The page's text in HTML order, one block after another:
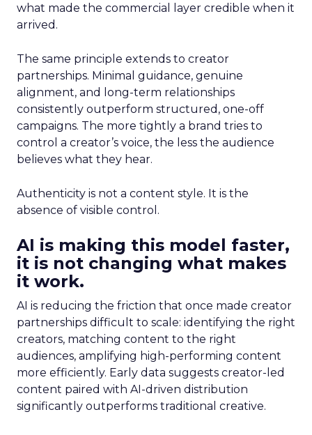
what made the commercial layer credible when it
arrived.
The same principle extends to creator
partnerships. Minimal guidance, genuine
alignment, and long-term relationships
consistently outperform structured, one-off
campaigns. The more tightly a brand tries to
control a creator’s voice, the less the audience
believes what they hear.
Authenticity is not a content style. It is the
absence of visible control.
AI is making this model faster,
it is not changing what makes
it work.
AI is reducing the friction that once made creator
partnerships difficult to scale: identifying the right
creators, matching content to the right
audiences, amplifying high-performing content
more efficiently. Early data suggests creator-led
content paired with AI-driven distribution
significantly outperforms traditional creative.